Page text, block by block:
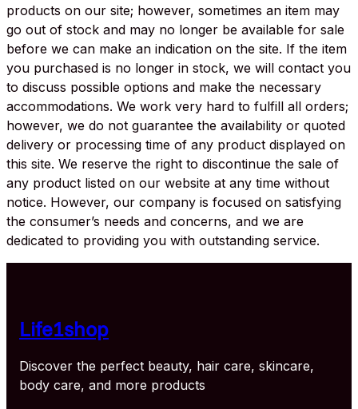
products on our site; however, sometimes an item may
go out of stock and may no longer be available for sale
before we can make an indication on the site. If the item
you purchased is no longer in stock, we will contact you
to discuss possible options and make the necessary
accommodations. We work very hard to fulfill all orders;
however, we do not guarantee the availability or quoted
delivery or processing time of any product displayed on
this site. We reserve the right to discontinue the sale of
any product listed on our website at any time without
notice. However, our company is focused on satisfying
the consumer’s needs and concerns, and we are
dedicated to providing you with outstanding service.
Life1shop
Discover the perfect beauty, hair care, skincare,
body care, and more products